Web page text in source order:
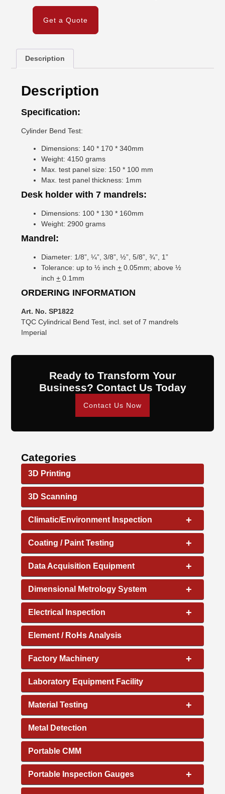
Get a Quote
Description
Description
Specification:
Cylinder Bend Test:
Dimensions: 140 * 170 * 340mm
Weight: 4150 grams
Max. test panel size: 150 * 100 mm
Max. test panel thickness: 1mm
Desk holder with 7 mandrels:
Dimensions: 100 * 130 * 160mm
Weight: 2900 grams
Mandrel:
Diameter: 1/8”, ¼”, 3/8”, ½”, 5/8”, ¾”, 1”
Tolerance: up to ½ inch+ 0.05mm; above ½
inch+ 0.1mm
ORDERING INFORMATION
Art. No. SP1822
TQC Cylindrical Bend Test, incl. set of 7 mandrels
Imperial
Ready to Transform Your
Business? Contact Us Today
Contact Us Now
Categories
3D Printing
3D Scanning
+
Climatic/Environment Inspection
+
Coating / Paint Testing
+
Data Acquisition Equipment
+
Dimensional Metrology System
+
Electrical Inspection
Element / RoHs Analysis
+
Factory Machinery
Laboratory Equipment Facility
+
Material Testing
Metal Detection
Portable CMM
+
Portable Inspection Gauges